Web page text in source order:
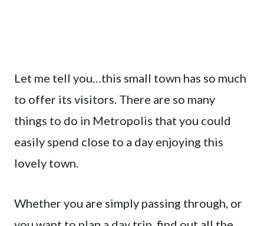
Let me tell you…this small town has so much
to offer its visitors. There are so many
things to do in Metropolis that you could
easily spend close to a day enjoying this
lovely town.
Whether you are simply passing through, or